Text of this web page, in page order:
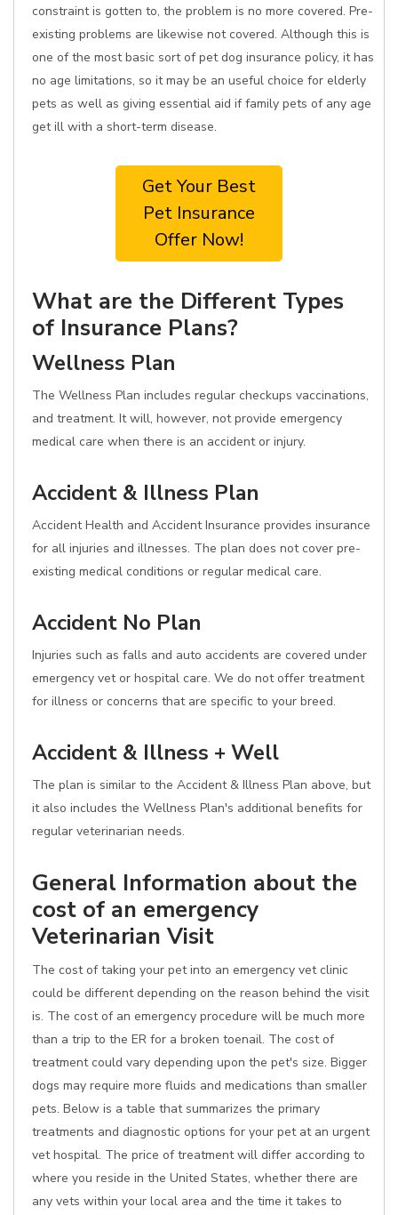
constraint is gotten to, the problem is no more covered. Pre-
existing problems are likewise not covered. Although this is
one of the most basic sort of pet dog insurance policy, it has
no age limitations, so it may be an useful choice for elderly
pets as well as giving essential aid if family pets of any age
get ill with a short-term disease.
Get Your Best
Pet Insurance
Offer Now!
What are the Different Types
of Insurance Plans?
Wellness Plan
The Wellness Plan includes regular checkups vaccinations,
and treatment. It will, however, not provide emergency
medical care when there is an accident or injury.
Accident & Illness Plan
Accident Health and Accident Insurance provides insurance
for all injuries and illnesses. The plan does not cover pre-
existing medical conditions or regular medical care.
Accident No Plan
Injuries such as falls and auto accidents are covered under
emergency vet or hospital care. We do not offer treatment
for illness or concerns that are specific to your breed.
Accident & Illness + Well
The plan is similar to the Accident & Illness Plan above, but
it also includes the Wellness Plan's additional benefits for
regular veterinarian needs.
General Information about the
cost of an emergency
Veterinarian Visit
The cost of taking your pet into an emergency vet clinic
could be different depending on the reason behind the visit
is. The cost of an emergency procedure will be much more
than a trip to the ER for a broken toenail. The cost of
treatment could vary depending upon the pet's size. Bigger
dogs may require more fluids and medications than smaller
pets. Below is a table that summarizes the primary
treatments and diagnostic options for your pet at an urgent
vet hospital. The price of treatment will differ according to
where you reside in the United States, whether there are
any vets within your local area and the time it takes to